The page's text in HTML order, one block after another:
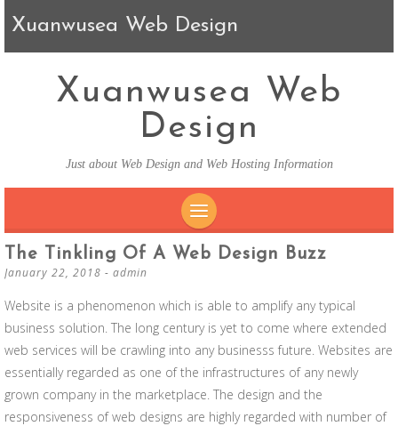
Xuanwusea Web Design
Xuanwusea Web
Design
Just about Web Design and Web Hosting Information
SKIP TO CONTENT
The Tinkling Of A Web Design Buzz
January 22, 2018 - admin
Website is a phenomenon which is able to amplify any typical
business solution. The long century is yet to come where extended
web services will be crawling into any businesss future. Websites are
essentially regarded as one of the infrastructures of any newly
grown company in the marketplace. The design and the
responsiveness of web designs are highly regarded with number of